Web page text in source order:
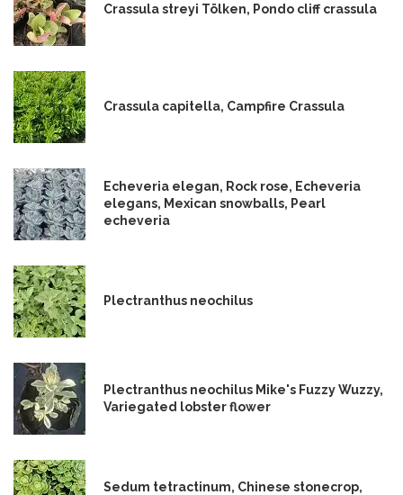
Crassula streyi Tölken, Pondo cliff crassula
Crassula capitella, Campfire Crassula
Echeveria elegan, Rock rose, Echeveria
elegans, Mexican snowballs, Pearl
echeveria
Plectranthus neochilus
Plectranthus neochilus Mike's Fuzzy Wuzzy,
Variegated lobster flower
Sedum tetractinum, Chinese stonecrop,